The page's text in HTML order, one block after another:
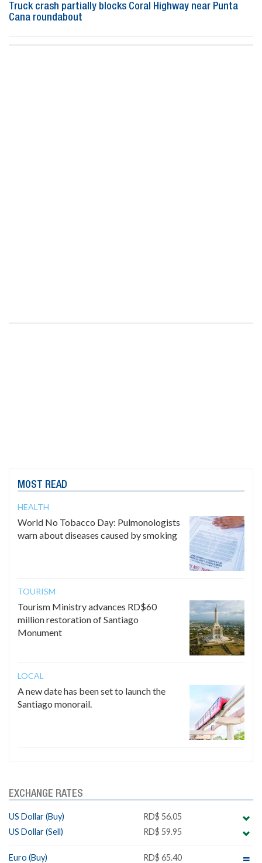
Truck crash partially blocks Coral Highway near Punta
Cana roundabout
MOST READ
HEALTH
World No Tobacco Day: Pulmonologists
warn about diseases caused by smoking
TOURISM
Tourism Ministry advances RD$60
million restoration of Santiago
Monument
LOCAL
A new date has been set to launch the
Santiago monorail.
EXCHANGE RATES
US Dollar (Buy)
RD$ 56.05
US Dollar (Sell)
RD$ 59.95
Euro (Buy)
RD$ 65.40